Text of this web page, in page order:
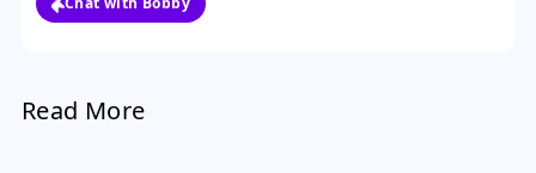
given the earnings momentum.
Read More